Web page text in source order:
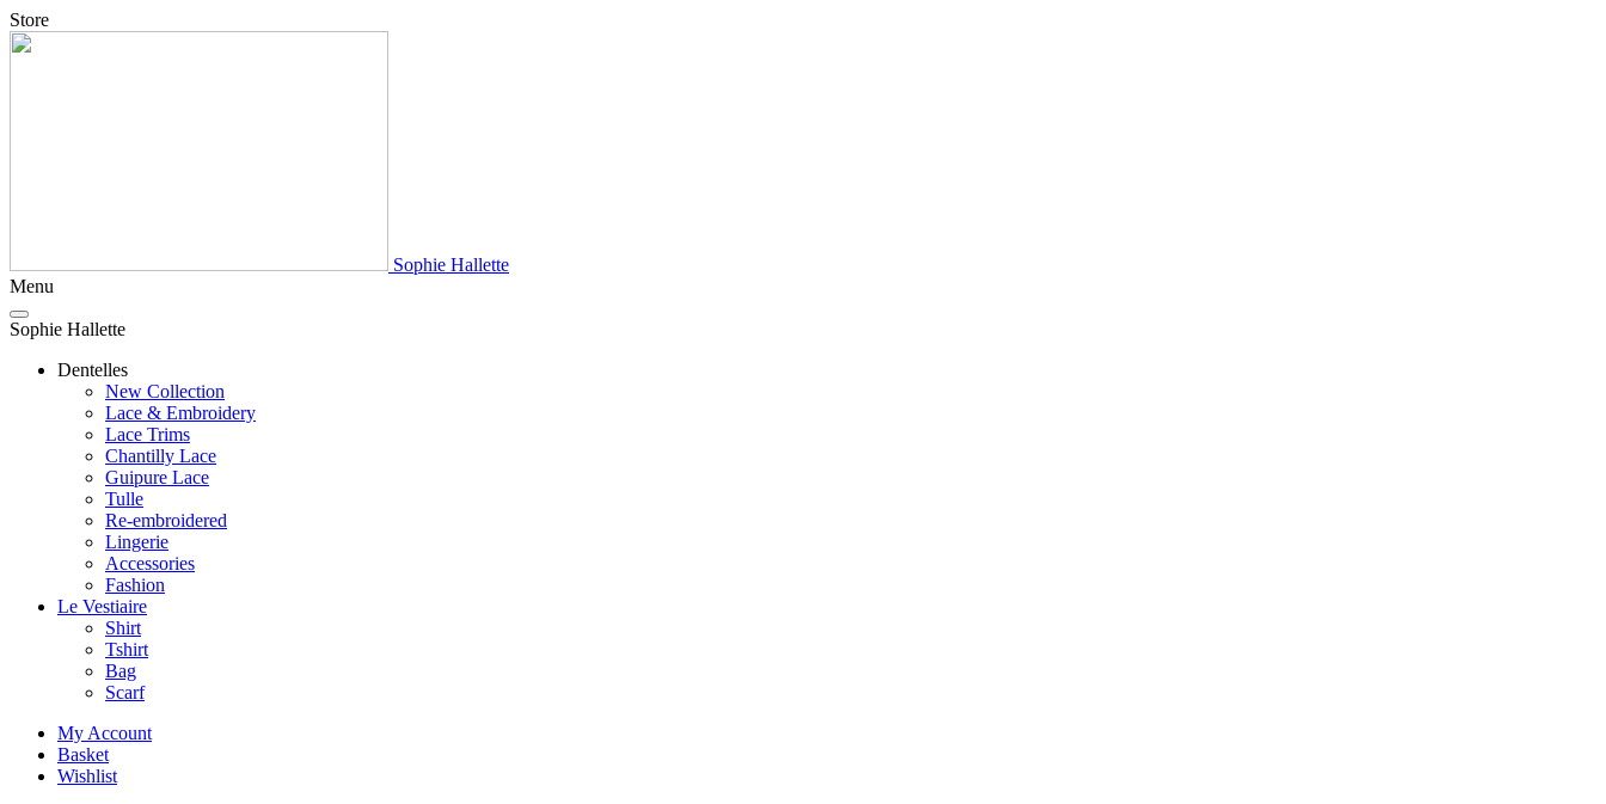
Store
Sophie Hallette
Menu
Sophie Hallette
Dentelles
New Collection
Lace & Embroidery
Lace Trims
Chantilly Lace
Guipure Lace
Tulle
Re-embroidered
Lingerie
Accessories
Fashion
Le Vestiaire
Shirt
Tshirt
Bag
Scarf
My Account
Basket
Wishlist